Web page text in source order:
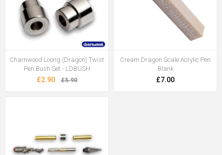
Charnwood Loong (Dragon) Twist
Pen Bush Set - LDBUSH
£2.90 £5.90
Cream Dragon Scale Acrylic Pen
Blank
£7.00